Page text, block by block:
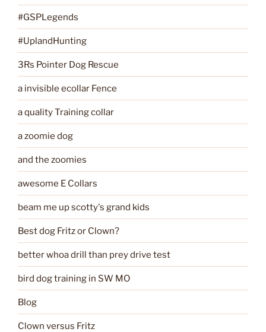
#GSPLegends
#UplandHunting
3Rs Pointer Dog Rescue
a invisible ecollar Fence
a quality Training collar
a zoomie dog
and the zoomies
awesome E Collars
beam me up scotty's grand kids
Best dog Fritz or Clown?
better whoa drill than prey drive test
bird dog training in SW MO
Blog
Clown versus Fritz